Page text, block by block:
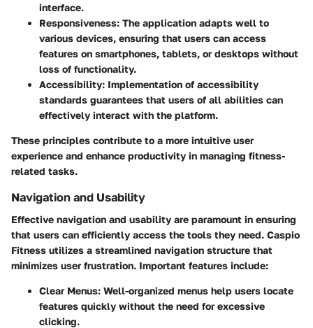
interface.
Responsiveness: The application adapts well to
various devices, ensuring that users can access
features on smartphones, tablets, or desktops without
loss of functionality.
Accessibility: Implementation of accessibility
standards guarantees that users of all abilities can
effectively interact with the platform.
These principles contribute to a more intuitive user
experience and enhance productivity in managing fitness-
related tasks.
Navigation and Usability
Effective navigation and usability are paramount in ensuring
that users can efficiently access the tools they need. Caspio
Fitness utilizes a streamlined navigation structure that
minimizes user frustration. Important features include:
Clear Menus: Well-organized menus help users locate
features quickly without the need for excessive
clicking.